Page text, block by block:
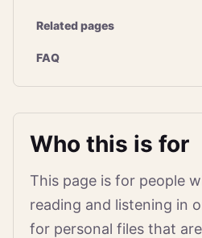
Related pages
FAQ
Who this is for
This page is for people
reading and listening in
for personal files that